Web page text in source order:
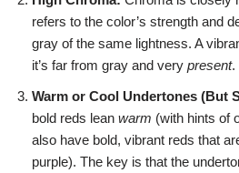
refers to the color’s strength and
gray of the same lightness. A
it’s far from gray and very present.
Warm or Cool Undertones (But
bold reds lean warm (with hints of
also have bold, vibrant reds that
purple). The key is that the